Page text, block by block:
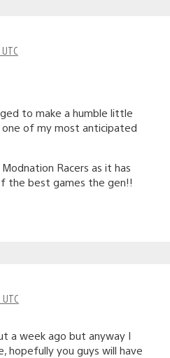
to make a humble little
of my most anticipated
Racers as it has
the best games the gen!!
UTC
a week ago but anyway I
hopefully you guys will have